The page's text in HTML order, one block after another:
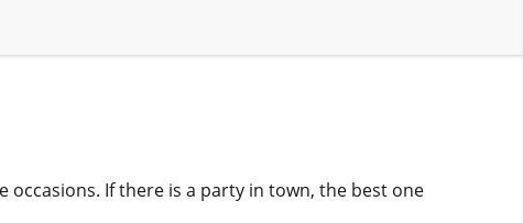
occasions. If there is a party in town, the best one